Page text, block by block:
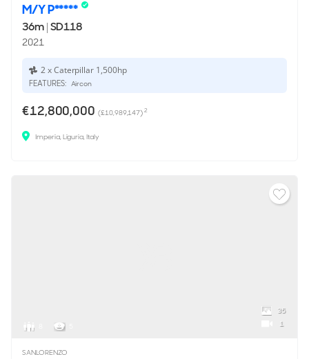
M/Y P*****
36m|SD118
2021
2 x Caterpillar 1,500hp
FEATURES: Aircon
€12,800,000 (£10,989,147)2
Imperia, Liguria, Italy
35
1
SANLORENZO